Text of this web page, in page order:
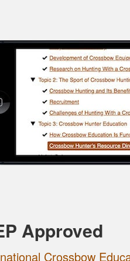
Approved
Crossbow